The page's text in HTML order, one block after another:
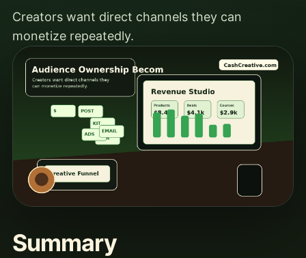
Creators want direct channels they can
monetize repeatedly.
Summary